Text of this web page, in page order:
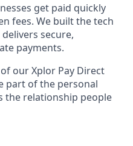
get paid quickly
fees. We built the tech
secure,
payments.
our Xplor Pay Direct
part of the personal
the relationship people